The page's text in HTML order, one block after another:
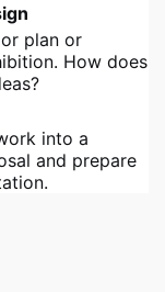
plan or
How does
into a
and prepare